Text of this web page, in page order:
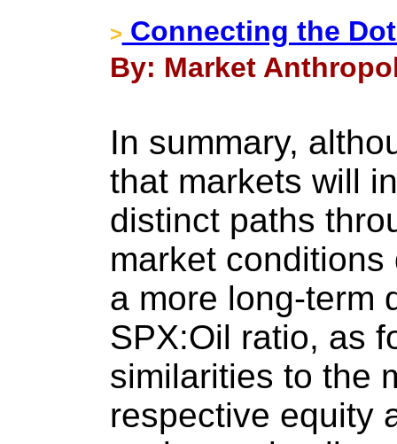
> Connecting the
By: Market
In summary,
that markets will
distinct paths
market
a more long-term
SPX:Oil ratio, as
similarities to the
respective equity